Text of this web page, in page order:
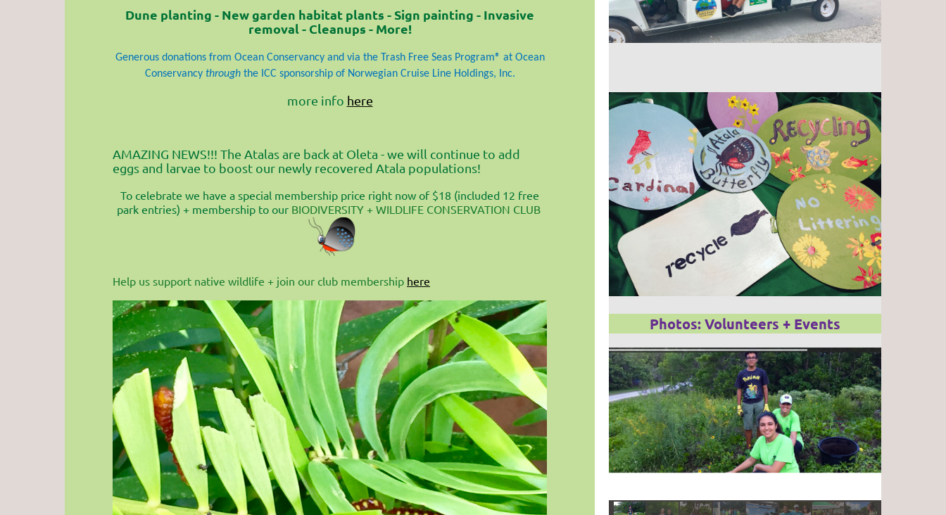
Dune planting - New garden habitat plants - Sign painting - Invasive
removal - Cleanups - More!
Generous donations from Ocean Conservancy and via the Trash Free Seas Program® at Ocean
Conservancy throughthe ICC sponsorship of Norwegian Cruise Line Holdings, Inc.
more info here
AMAZING NEWS!!! The Atalas are back at Oleta - we will continue to add
eggs and larvae to boost our newly recovered Atala populations!
To celebrate we have a special membership price right now of $18 (included 12 free
park entries) + membership to our BIODIVERSITY + WILDLIFE CONSERVATION CLUB
Help us support native wildlife + join our club membership here
Photos: Volunteers + Events